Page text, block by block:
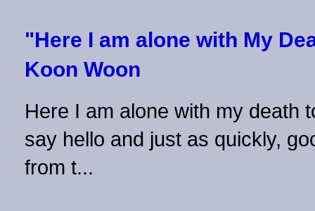
"Here I am alone with My
Koon Woon
Here I am alone with my
say hello and just as quickly,
from t...